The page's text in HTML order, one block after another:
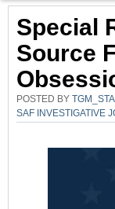
Special
Source
POSTED BY
SAF INVESTIGATIVE